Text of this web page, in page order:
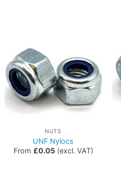
NUTS
UNF Nylocs
From £0.05(excl. VAT)